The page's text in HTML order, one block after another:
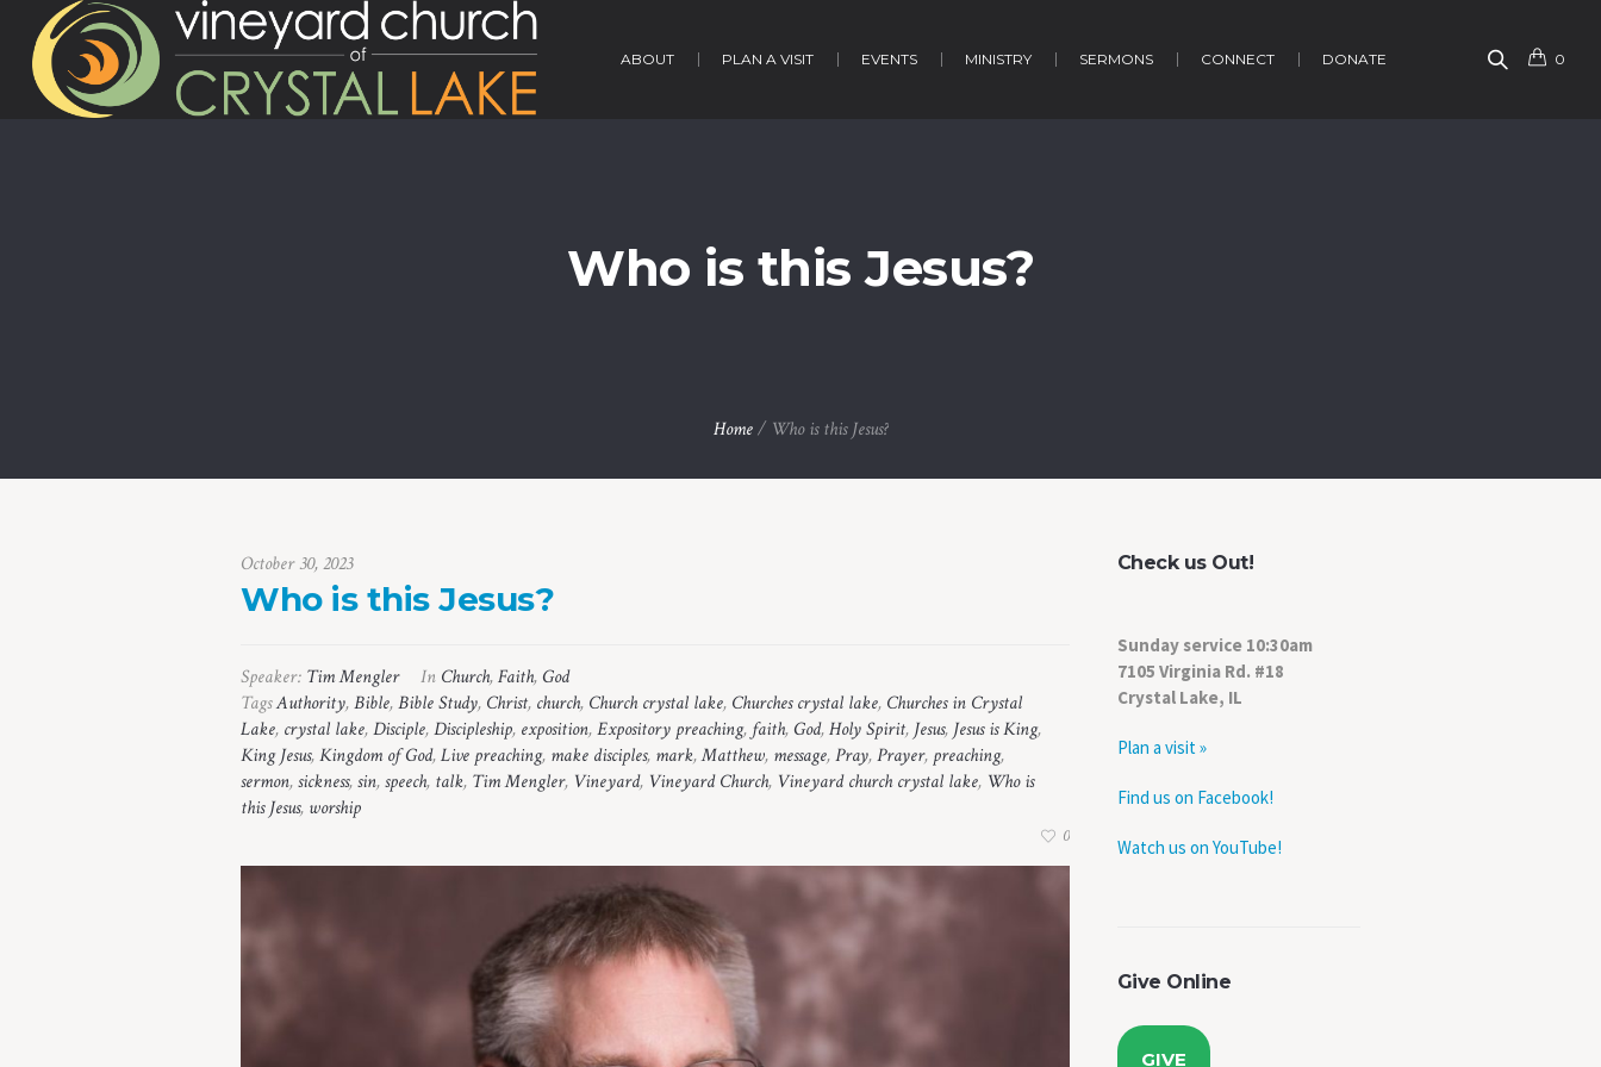
0
ABOUT PLAN A VISIT EVENTS MINISTRY SERMONS CONNECT DONATE
Who is this Jesus?
Home / Who is this Jesus?
October 30, 2023
Who is this Jesus?
Speaker: Tim Mengler In Church,Faith, God
TagsAuthority,Bible,Bible Study, Christ, church, Church crystal lake, Churches crystal lake, Churches in Crystal
Lake, crystal lake,Disciple,Discipleship, exposition,Expository preaching, faith, God,Holy Spirit, Jesus, Jesus is King,
King Jesus,Kingdom of God,Live preaching, make disciples, mark,Matthew, message,Pray,Prayer, preaching,
sermon,sickness,sin,speech, talk, Tim Mengler, Vineyard, Vineyard Church, Vineyard church crystal lake, Who is
this Jesus, worship
0
Check us Out!
Sunday service 10:30am
7105 Virginia Rd. #18
Crystal Lake, IL
Plan a visit »
Find us on Facebook!
Watch us on YouTube!
Give Online
GIVE